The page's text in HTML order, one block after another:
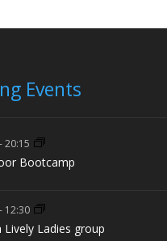
Events
-20:15
Bootcamp
- 12:30
Lively Ladies group